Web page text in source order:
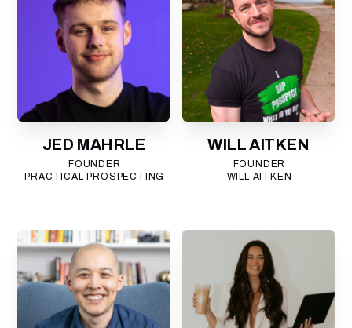
JED MAHRLE
FOUNDER
PRACTICAL PROSPECTING
WILL AITKEN
FOUNDER
WILL AITKEN